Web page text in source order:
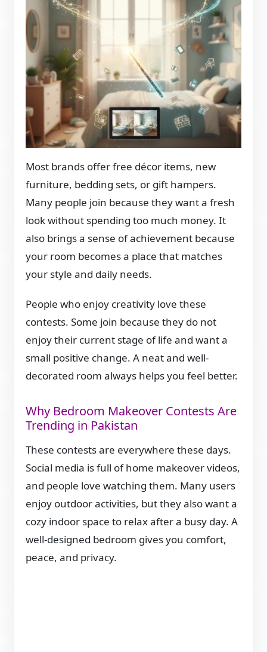
Most brands offer free décor items, new
furniture, bedding sets, or gift hampers.
Many people join because they want a fresh
look without spending too much money. It
also brings a sense of achievement because
your room becomes a place that matches
your style and daily needs.
People who enjoy creativity love these
contests. Some join because they do not
enjoy their current stage of life and want a
small positive change. A neat and well-
decorated room always helps you feel better.
Why Bedroom Makeover Contests Are
Trending in Pakistan
These contests are everywhere these days.
Social media is full of home makeover videos,
and people love watching them. Many users
enjoy outdoor activities, but they also want a
cozy indoor space to relax after a busy day. A
well-designed bedroom gives you comfort,
peace, and privacy.